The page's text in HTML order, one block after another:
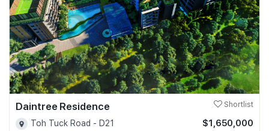
Daintree Residence Shortlist
Toh Tuck Road - D21
$1,650,000